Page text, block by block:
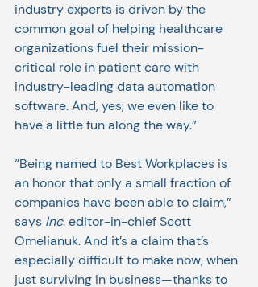
industry experts is driven by the
common goal of helping healthcare
organizations fuel their mission-
critical role in patient care with
industry-leading data automation
software. And, yes, we even like to
have a little fun along the way.”
“Being named to Best Workplaces is
an honor that only a small fraction of
companies have been able to claim,”
says Inc. editor-in-chief Scott
Omelianuk. And it’s a claim that’s
especially difficult to make now, when
just surviving in business—thanks to